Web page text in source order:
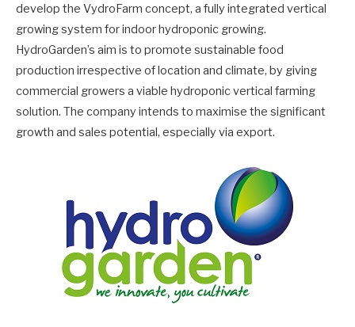
develop the VydroFarm concept, a fully integrated vertical
growing system for indoor hydroponic growing.
HydroGarden’s aim is to promote sustainable food
production irrespective of location and climate, by giving
commercial growers a viable hydroponic vertical farming
solution. The company intends to maximise the significant
growth and sales potential, especially via export.